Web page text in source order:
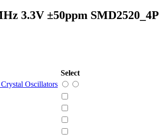
3.3V ±50ppm SMD2520_4P
Select
Oscillators